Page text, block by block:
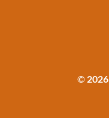
© 2026